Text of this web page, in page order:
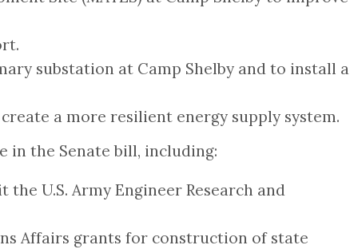
substation at Camp Shelby and to install a
a more resilient energy supply system.
in the Senate bill, including:
U.S. Army Engineer Research and
Affairs grants for construction of state